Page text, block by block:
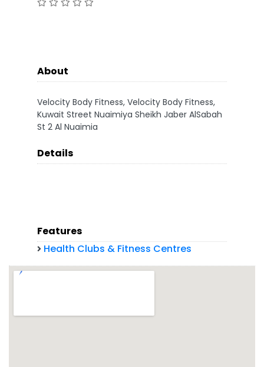
About
Velocity Body Fitness, Velocity Body Fitness,
Kuwait Street Nuaimiya Sheikh Jaber AlSabah
St 2 Al Nuaimia
Details
Features
Health Clubs & Fitness Centres